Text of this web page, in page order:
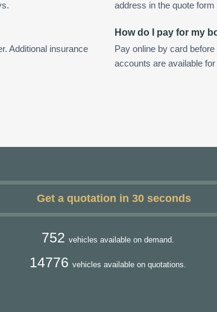
address in the quote
Additional insurance
How do I pay for my
Pay online by card
accounts are available
Get a quotation in 30 seconds
752 vehicles available on demand.
14776 vehicles available on quotations.